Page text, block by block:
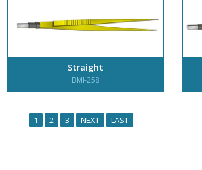
Straight
BMI-258
1 2 3 NEXT LAST